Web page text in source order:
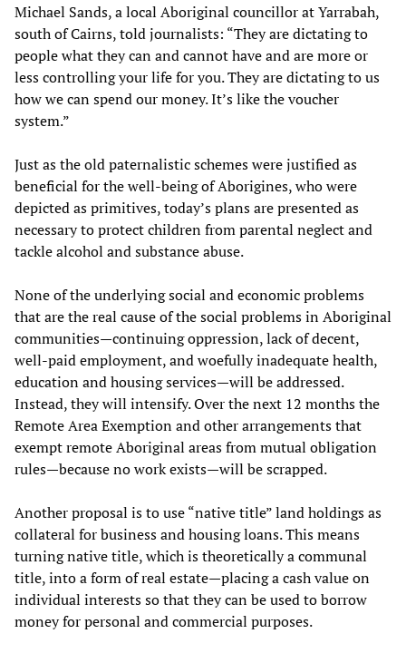
Michael Sands, a local Aboriginal councillor at Yarrabah,
south of Cairns, told journalists: “They are dictating to
people what they can and cannot have and are more or
less controlling your life for you. They are dictating to us
how we can spend our money. It’s like the voucher
system.”
Just as the old paternalistic schemes were justified as
beneficial for the well-being of Aborigines, who were
depicted as primitives, today’s plans are presented as
necessary to protect children from parental neglect and
tackle alcohol and substance abuse.
None of the underlying social and economic problems
that are the real cause of the social problems in Aboriginal
communities—continuing oppression, lack of decent,
well-paid employment, and woefully inadequate health,
education and housing services—will be addressed.
Instead, they will intensify. Over the next 12 months the
Remote Area Exemption and other arrangements that
exempt remote Aboriginal areas from mutual obligation
rules—because no work exists—will be scrapped.
Another proposal is to use “native title” land holdings as
collateral for business and housing loans. This means
turning native title, which is theoretically a communal
title, into a form of real estate—placing a cash value on
individual interests so that they can be used to borrow
money for personal and commercial purposes.